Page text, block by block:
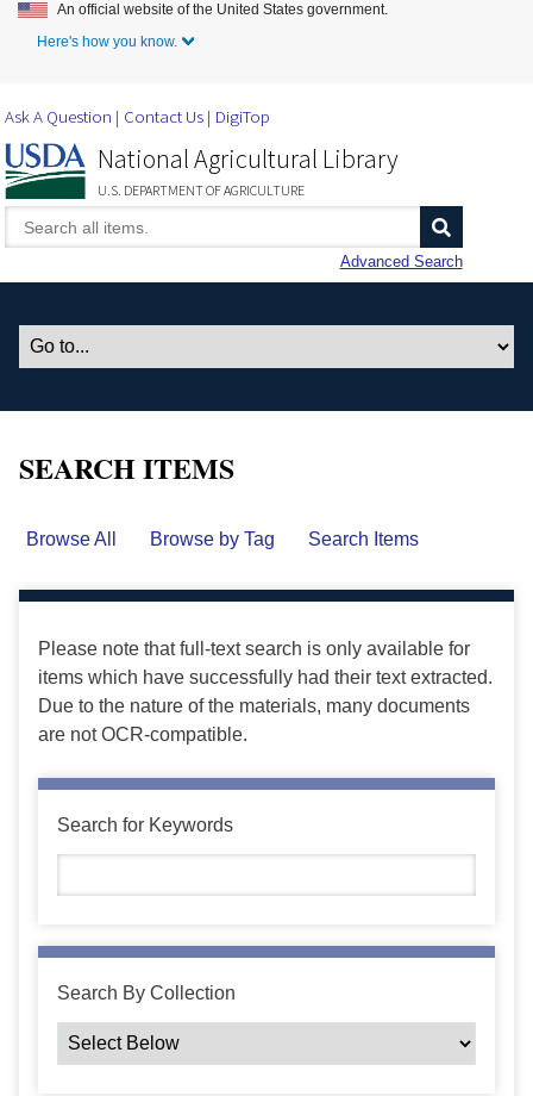
Skip to Main Content
An official website of the United States government.
Here's how you know.
Ask A Question Contact Us DigiTop
National Agricultural Library
U.S. DEPARTMENT OF AGRICULTURE
Advanced Search
SEARCH ITEMS
Browse All Browse by Tag Search Items
Please note that full-text search is only available for
items which have successfully had their text extracted.
Due to the nature of the materials, many documents
are not OCR-compatible.
Search for Keywords
Search By Collection